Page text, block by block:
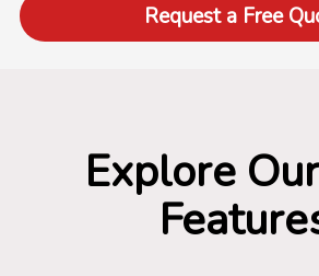
Request a Free
Explore